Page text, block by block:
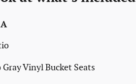
Vinyl Bucket Seats